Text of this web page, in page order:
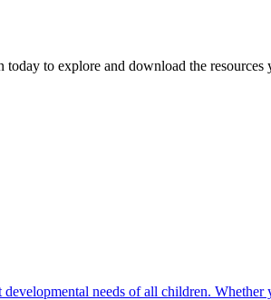
to explore and download the
needs of all children.